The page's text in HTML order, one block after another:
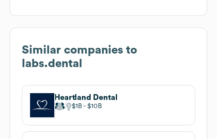
Similar companies to
labs.dental
Heartland Dental
$1B $10B